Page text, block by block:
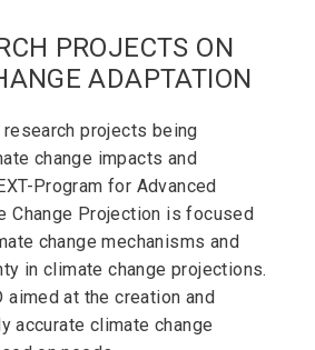
PROJECTS ON
ADAPTATION
projects being
change impacts and
Program for Advanced
Change Projection is focused
change mechanisms and
in climate change projections.
aimed at the creation and
accurate climate change